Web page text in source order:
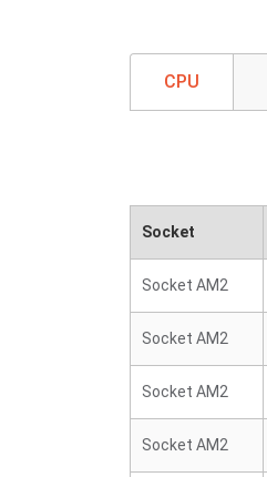
CPU
Socket
Socket AM2
Socket AM2
Socket AM2
Socket AM2